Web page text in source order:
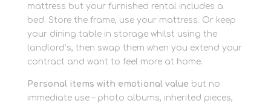
mattress but your furnished rental includes a
bed. Store the frame, use your mattress. Or keep
your dining table in storage whilst using the
landlord’s, then swap them when you extend your
contract and want to feel more at home.
Personal items with emotional value but no
immediate use – photo albums, inherited pieces,